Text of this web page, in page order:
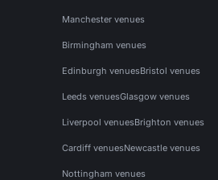
Manchester venues
Birmingham venues
Edinburgh venuesBristol venues
Leeds venuesGlasgow venues
Liverpool venuesBrighton venues
Cardiff venuesNewcastle venues
Nottingham venues